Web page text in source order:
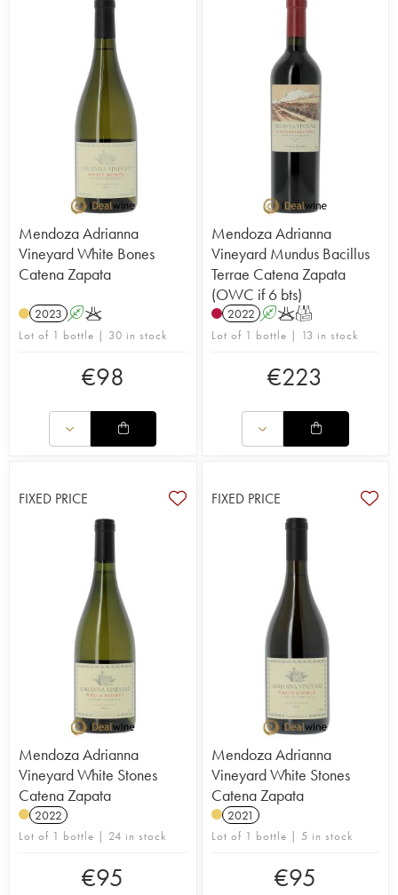
Mendoza Adrianna
Vineyard White Bones
Catena Zapata
2023 AK
Lot of 1 bottle | 30 in stock
€98
Mendoza Adrianna
Vineyard Mundus Bacillus
Terrae Catena Zapata
(OWC if 6 bts)
2022 AKT
Lot of 1 bottle | 13 in stock
€223
FIXED PRICE
Mendoza Adrianna
Vineyard White Stones
Catena Zapata
2022
Lot of 1 bottle | 24 in stock
€95
FIXED PRICE
Mendoza Adrianna
Vineyard White Stones
Catena Zapata
2021
Lot of 1 bottle | 5 in stock
€95